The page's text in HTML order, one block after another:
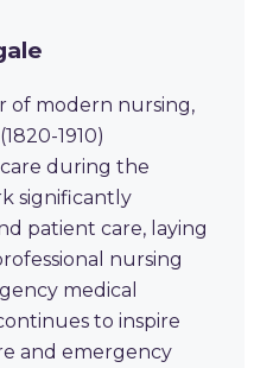
of modern nursing,
1910)
during the
significantly
patient care, laying
nursing
medical
to inspire
and emergency